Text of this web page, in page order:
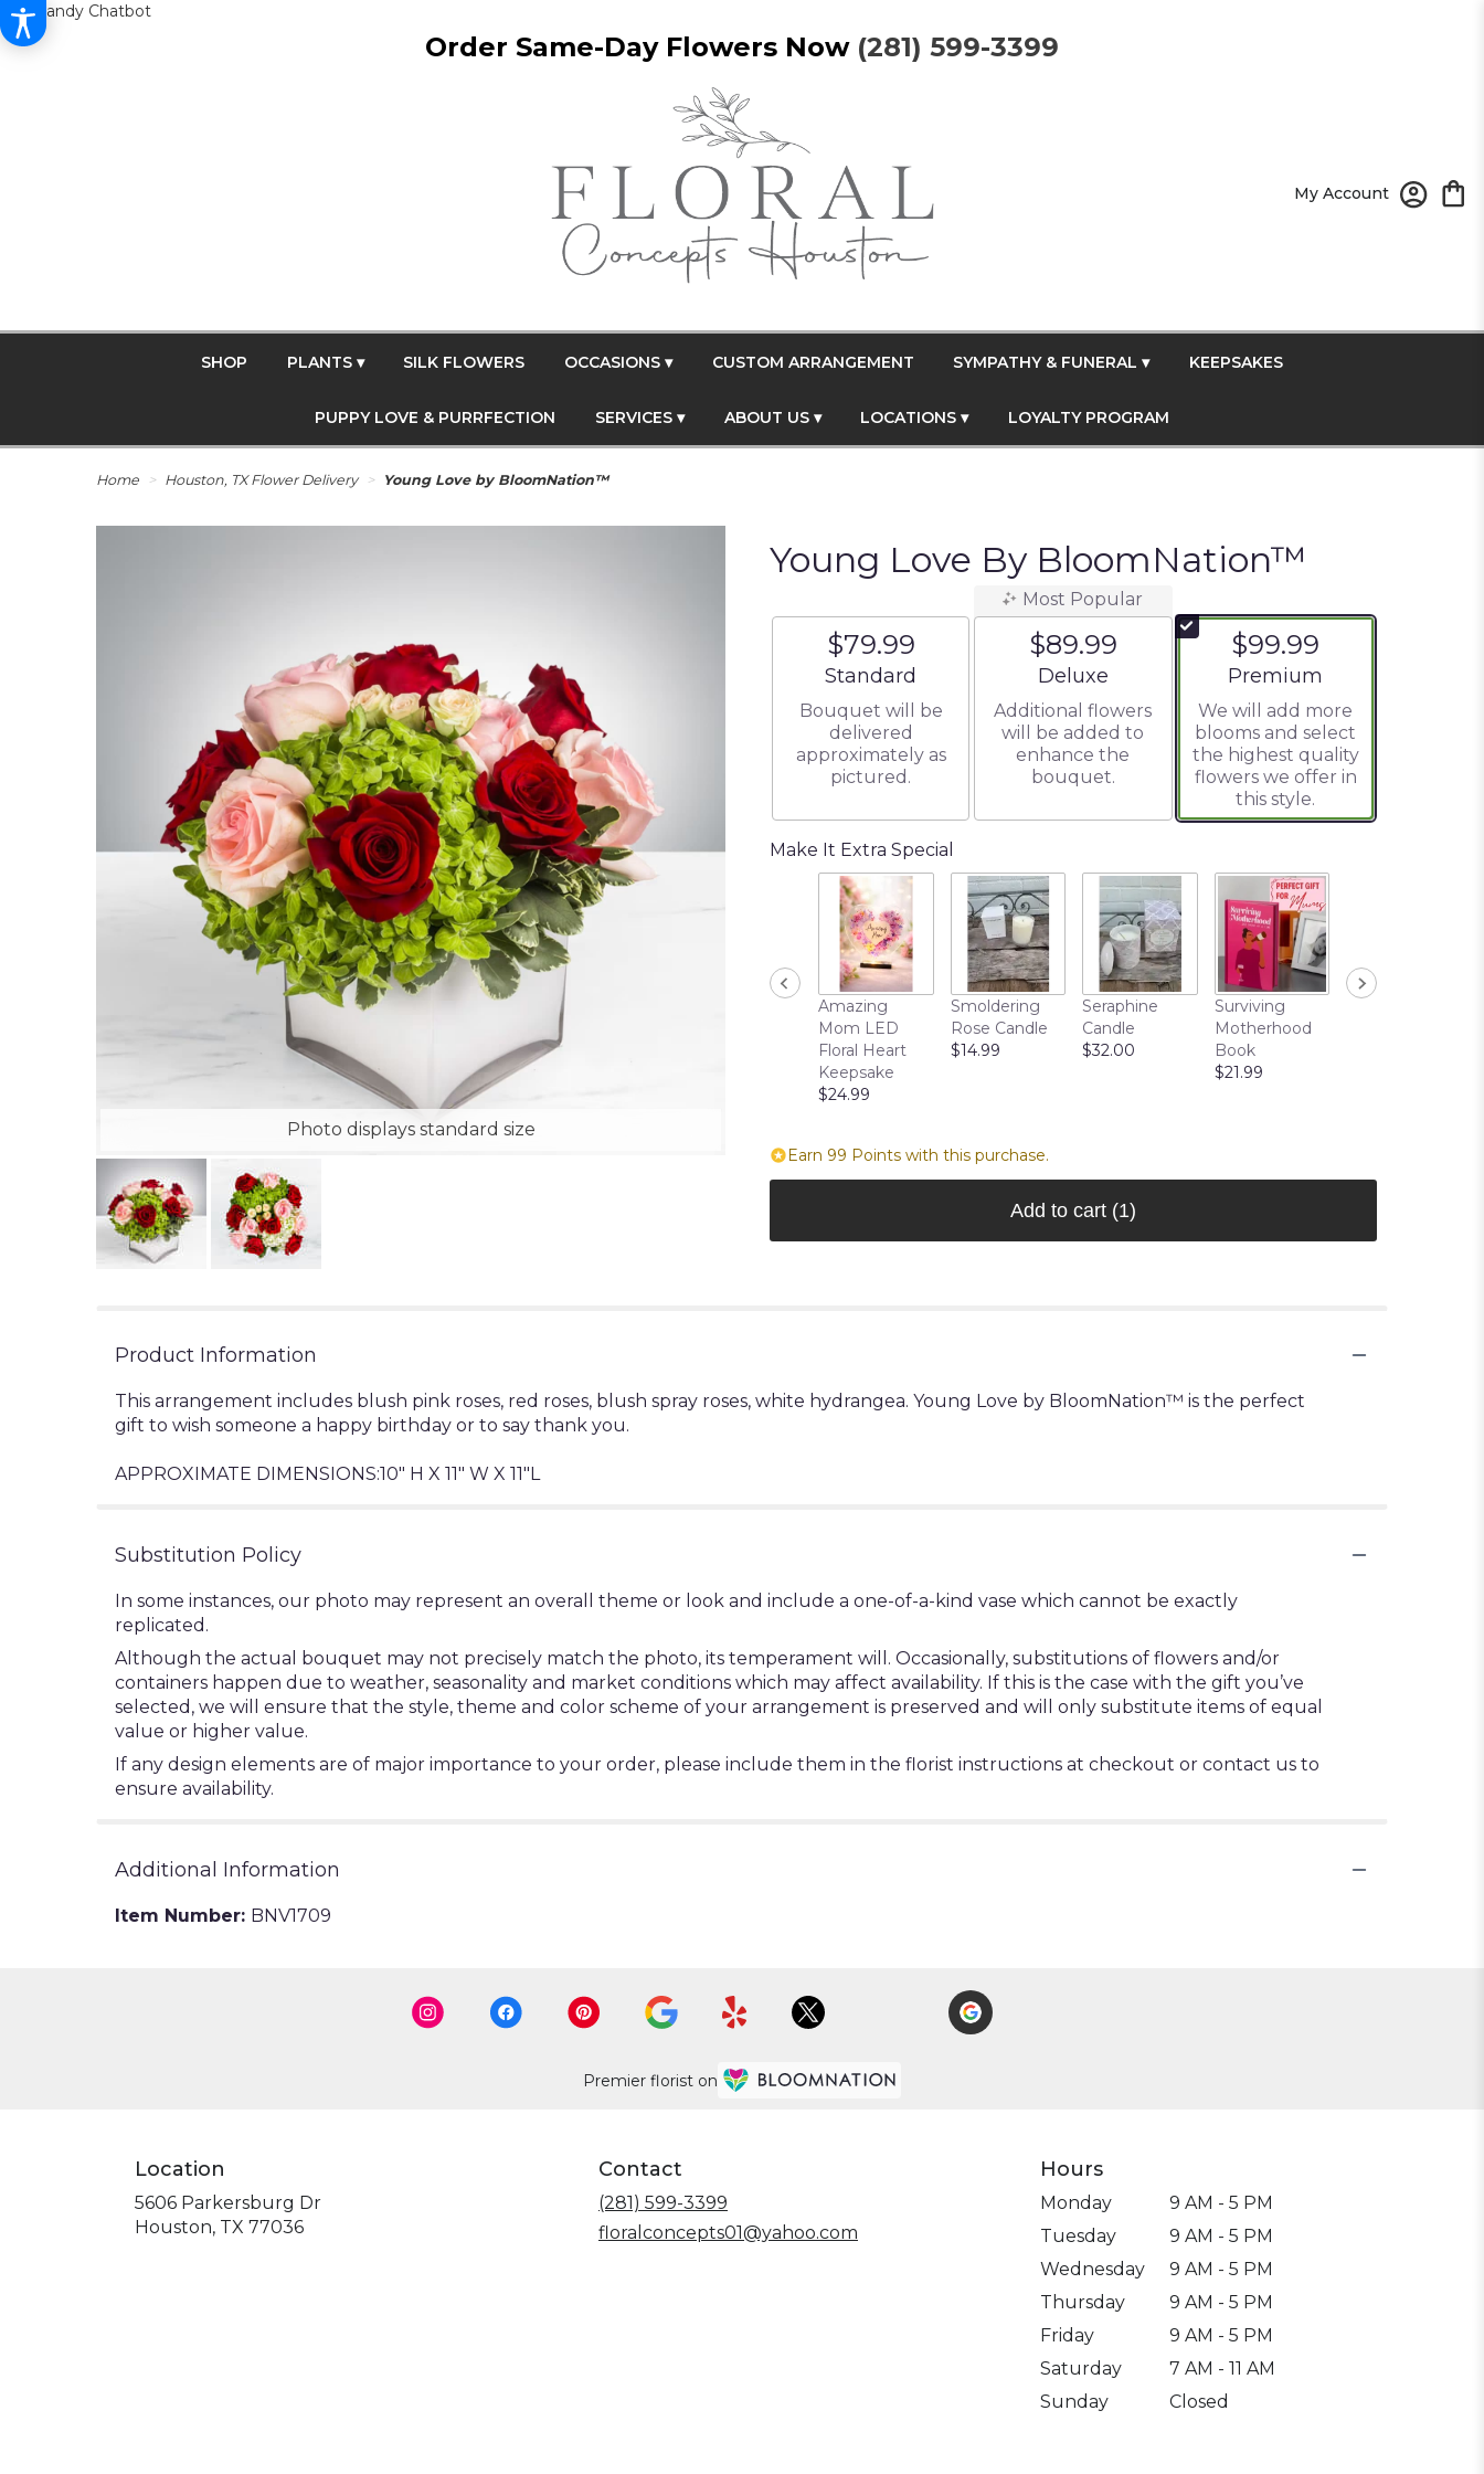
Get Dandy Chatbot
Order Same-Day Flowers Now (281) 599-3399
My Account
SHOP PLANTS ▾ SILK FLOWERS OCCASIONS ▾ CUSTOM ARRANGEMENT SYMPATHY & FUNERAL ▾ KEEPSAKES
PUPPY LOVE & PURRFECTION SERVICES ▾ ABOUT US ▾ LOCATIONS ▾ LOYALTY PROGRAM
Home Houston, TX Flower Delivery Young Love by BloomNation™
Photo displays standard size
Young Love By BloomNation™
$79.99
Arrangement size
Standard
Bouquet will be
delivered
approximately as
pictured.
Most Popular
$89.99
Arrangement size
Deluxe
Additional flowers
will be added to
enhance the
bouquet.
$99.99
Arrangement size
Premium
We will add more
blooms and select
the highest quality
flowers we offer in
this style.
Make It Extra Special
Amazing
Mom LED
Floral Heart
Keepsake
$24.99
Smoldering
Rose Candle
$14.99
Seraphine
Candle
$32.00
Surviving
Motherhood
Book
$21.99
TRUFFLES
Earn 99 Points with this purchase.
Add to cart (1)
Product Information
This arrangement includes blush pink roses, red roses, blush spray roses, white hydrangea. Young Love by BloomNation™ is the perfect
gift to wish someone a happy birthday or to say thank you.
APPROXIMATE DIMENSIONS:10" H X 11" W X 11"L
Substitution Policy
In some instances, our photo may represent an overall theme or look and include a one-of-a-kind vase which cannot be exactly
replicated.
Although the actual bouquet may not precisely match the photo, its temperament will. Occasionally, substitutions of flowers and/or
containers happen due to weather, seasonality and market conditions which may affect availability. If this is the case with the gift you’ve
selected, we will ensure that the style, theme and color scheme of your arrangement is preserved and will only substitute items of equal
value or higher value.
If any design elements are of major importance to your order, please include them in the florist instructions at checkout or contact us to
ensure availability.
Additional Information
Item Number: BNV1709
Premier florist on
Location
5606 Parkersburg Dr
Houston, TX 77036(link
Contact
(281) 599-3399
floralconcepts01@yahoo.com
Hours
Monday
9 AM - 5 PM
Tuesday
9 AM - 5 PM
Wednesday
9 AM - 5 PM
Thursday
9 AM - 5 PM
Friday
9 AM - 5 PM
Saturday
7 AM - 11 AM
Sunday
Closed